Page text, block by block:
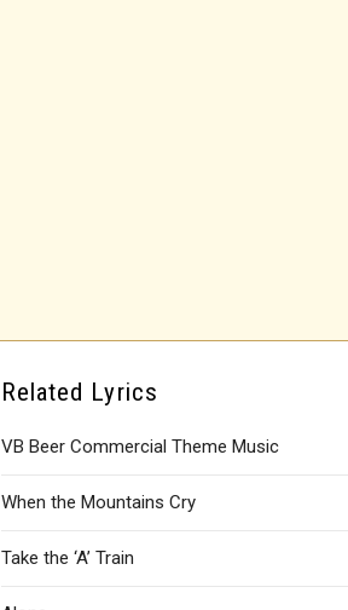
Related Lyrics
VB Beer Commercial Theme Music
When the Mountains Cry
Take the ‘A’ Train